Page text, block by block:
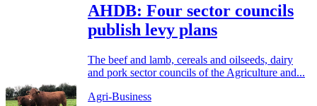
AHDB: Four sector councils
publish levy plans
The beef and lamb, cereals and oilseeds, dairy
and pork sector councils of the Agriculture and...
Agri-Business